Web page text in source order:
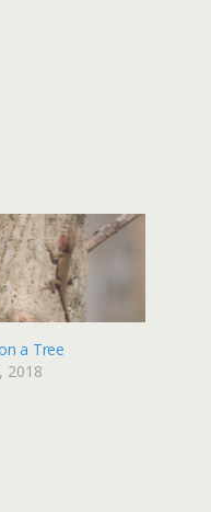
a Tree
2018